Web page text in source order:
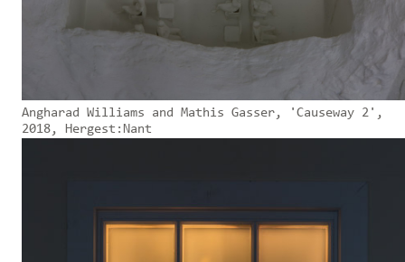
Angharad Williams and Mathis Gasser, 'Causeway 2',
2018, Hergest:Nant